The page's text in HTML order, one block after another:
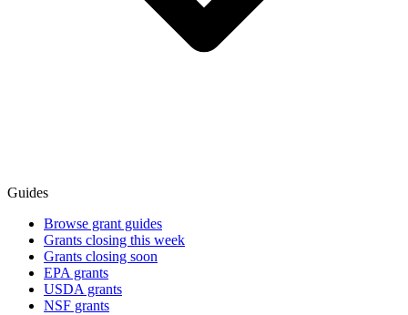
Guides
Browse grant guides
Grants closing this week
Grants closing soon
EPA grants
USDA grants
NSF grants